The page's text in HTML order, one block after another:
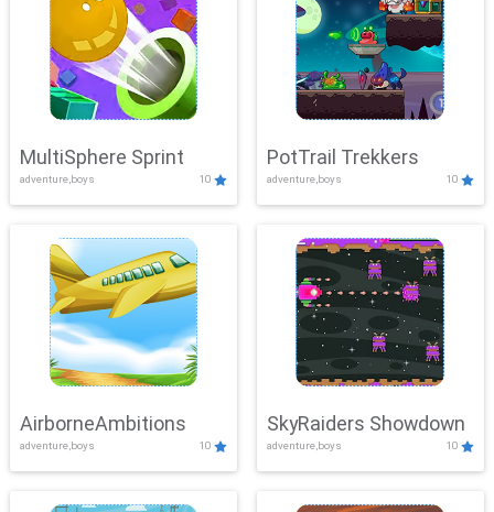
MultiSphere Sprint
adventure,boys 10
PotTrail Trekkers
adventure,boys 10
AirborneAmbitions
adventure,boys 10
SkyRaiders Showdown
adventure,boys 10